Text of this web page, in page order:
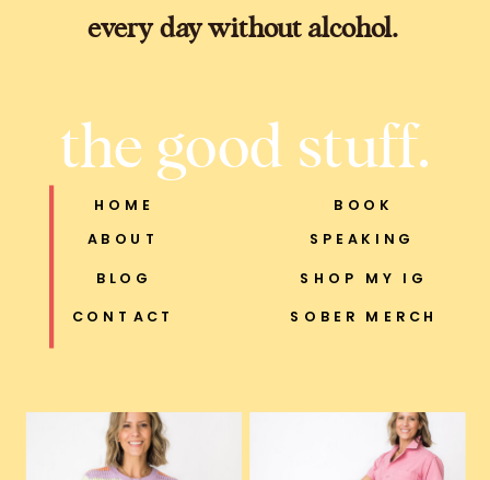
BLOG
ABOUT
CONTACT
SPEAKING
SHOP MY IG
SOBER MERCH
every day without alcohol.
HOME BOOK
the good stuff.